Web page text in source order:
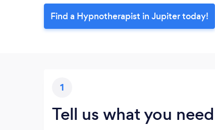
Find a Hypnotherapist in Jupiter today!
1
Tell us what you need